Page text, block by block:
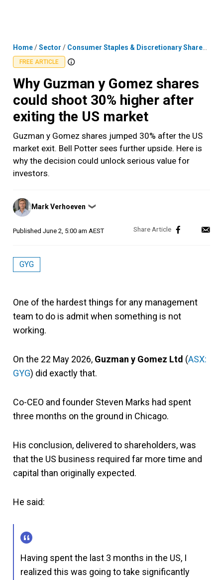
Home/Sector / Consumer Staples & Discretionary Shares
FREE ARTICLE
Why Guzman y Gomez shares
could shoot 30% higher after
exiting the US market
Guzman y Gomez shares jumped 30% after the US
market exit. Bell Potter sees further upside. Here is
why the decision could unlock serious value for
investors.
Posted
by
Mark Verhoeven ❯
Published June 2, 5:00 am AEST
GYG
One of the hardest things for any management
team to do is admit when something is not
working.
On the 22 May 2026, Guzman y Gomez Ltd (ASX:
GYG) did exactly that.
Co-CEO and founder Steven Marks had spent
three months on the ground in Chicago.
His conclusion, delivered to shareholders, was
that the US business required far more time and
capital than originally expected.
He said:
Having spent the last 3 months in the US, I
realized this was going to take significantly